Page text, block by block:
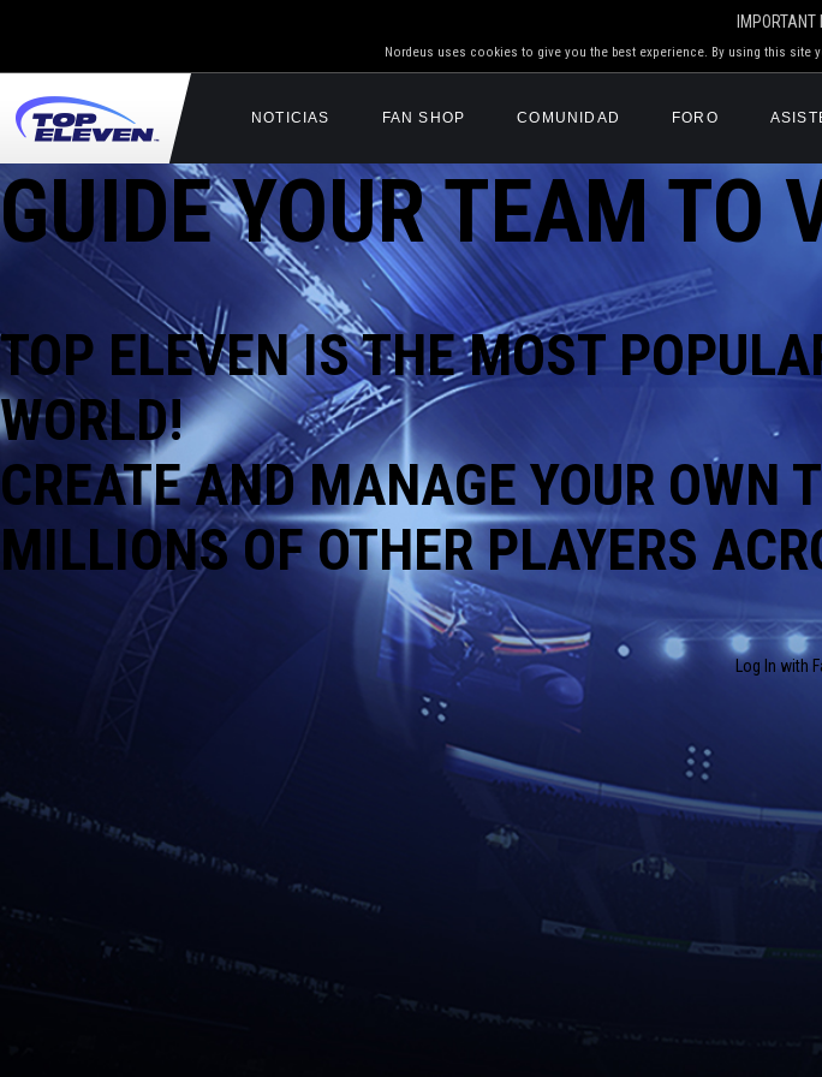
IMPORTANT
Nordeus uses cookies to give you the best experience. By using this
NOTICIAS FAN SHOP COMUNIDAD FORO
GUIDE YOUR TEAM TO
TOP ELEVEN ISTHE MOST
WORLD!
CREATE AND MANAGE YOUR
MILLIONS OF OTHER PLAYERS
Log In with